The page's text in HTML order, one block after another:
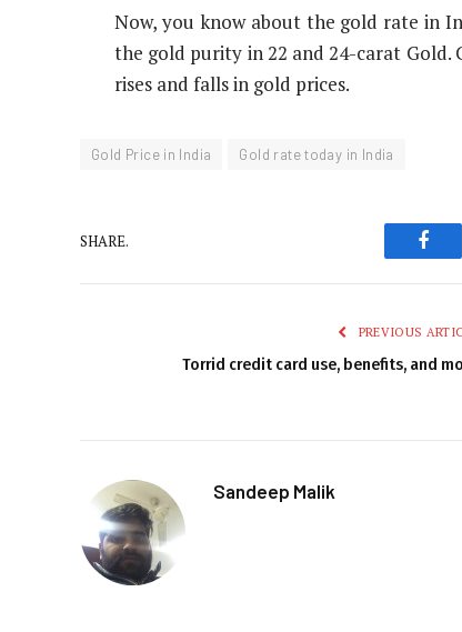
Now, you know about the gold rate in
the gold purity in 22 and 24-carat
rises and falls in gold prices.
Gold Price in India Gold rate today in India
SHARE.
PREVIOUS
Torrid credit card use, benefits, and
Sandeep Malik